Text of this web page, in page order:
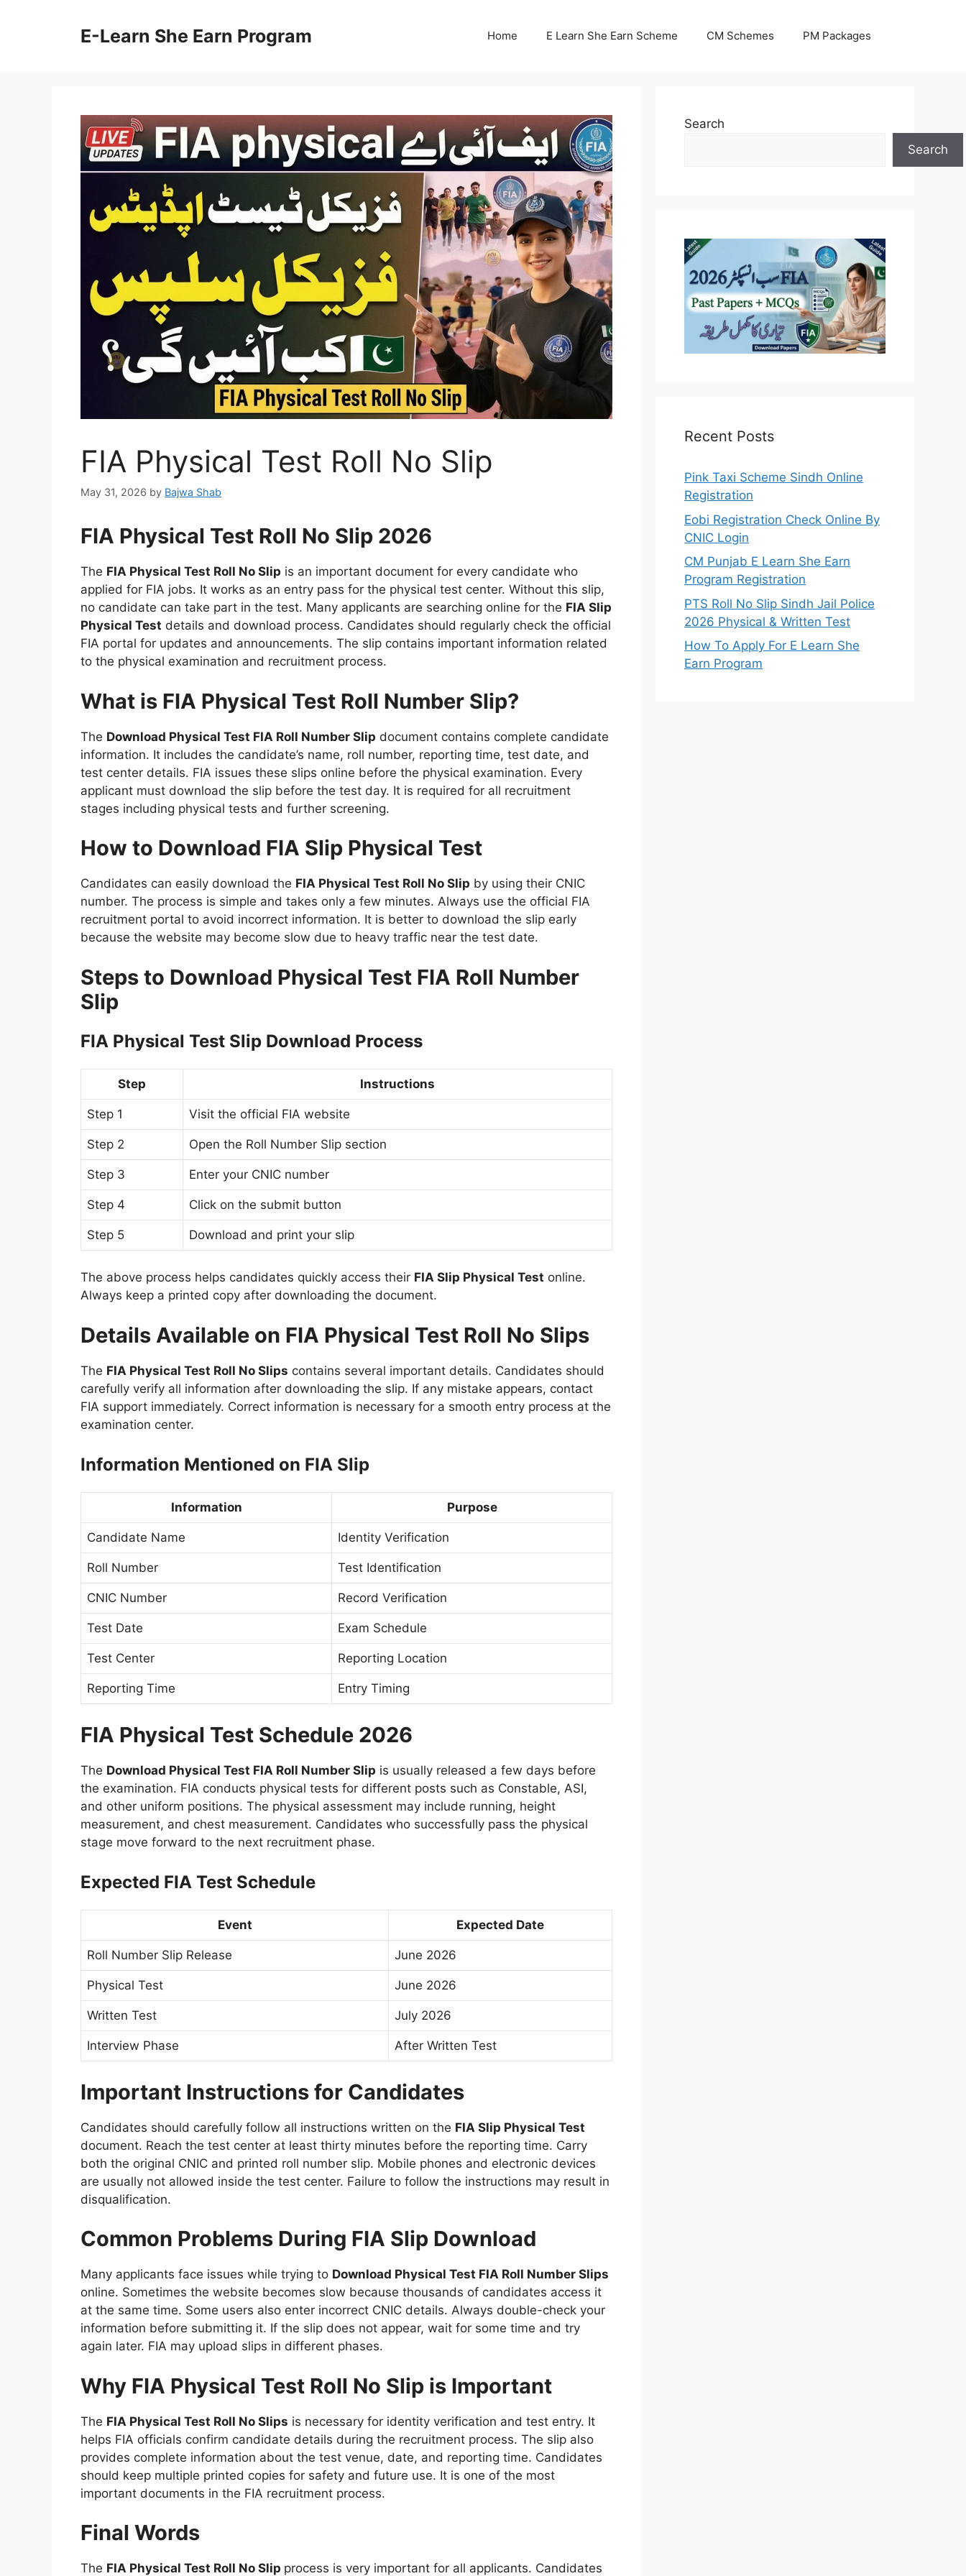
E-Learn She Earn Program Home E Learn She Earn Scheme CM Schemes PM Packages
FIA Physical Test Roll No Slip
May 31, 2026 by Bajwa Shab
FIA Physical Test Roll No Slip 2026
The FIA Physical Test Roll No Slip is an important document for every candidate who
applied for FIA jobs. It works as an entry pass for the physical test center. Without this slip,
no candidate can take part in the test. Many applicants are searching online for the FIA Slip
Physical Test details and download process. Candidates should regularly check the official
FIA portal for updates and announcements. The slip contains important information related
to the physical examination and recruitment process.
What is FIA Physical Test Roll Number Slip?
The Download Physical Test FIA Roll Number Slip document contains complete candidate
information. It includes the candidate’s name, roll number, reporting time, test date, and
test center details. FIA issues these slips online before the physical examination. Every
applicant must download the slip before the test day. It is required for all recruitment
stages including physical tests and further screening.
How to Download FIA Slip Physical Test
Candidates can easily download the FIA Physical Test Roll No Slip by using their CNIC
number. The process is simple and takes only a few minutes. Always use the official FIA
recruitment portal to avoid incorrect information. It is better to download the slip early
because the website may become slow due to heavy traffic near the test date.
Steps to Download Physical Test FIA Roll Number
Slip
FIA Physical Test Slip Download Process
Step Instructions
Step 1 Visit the official FIA website
Step 2 Open the Roll Number Slip section
Step 3 Enter your CNIC number
Step 4 Click on the submit button
Step 5 Download and print your slip
The above process helps candidates quickly access their FIA Slip Physical Test online.
Always keep a printed copy after downloading the document.
Details Available on FIA Physical Test Roll No Slips
The FIA Physical Test Roll No Slips contains several important details. Candidates should
carefully verify all information after downloading the slip. If any mistake appears, contact
FIA support immediately. Correct information is necessary for a smooth entry process at the
examination center.
Information Mentioned on FIA Slip
Information Purpose
Candidate Name Identity Verification
Roll Number Test Identification
CNIC Number Record Verification
Test Date Exam Schedule
Test Center Reporting Location
Reporting Time Entry Timing
FIA Physical Test Schedule 2026
The Download Physical Test FIA Roll Number Slip is usually released a few days before
the examination. FIA conducts physical tests for different posts such as Constable, ASI,
and other uniform positions. The physical assessment may include running, height
measurement, and chest measurement. Candidates who successfully pass the physical
stage move forward to the next recruitment phase.
Expected FIA Test Schedule
Event Expected Date
Roll Number Slip Release June 2026
Physical Test June 2026
Written Test July 2026
Interview Phase After Written Test
Important Instructions for Candidates
Candidates should carefully follow all instructions written on the FIA Slip Physical Test
document. Reach the test center at least thirty minutes before the reporting time. Carry
both the original CNIC and printed roll number slip. Mobile phones and electronic devices
are usually not allowed inside the test center. Failure to follow the instructions may result in
disqualification.
Common Problems During FIA Slip Download
Many applicants face issues while trying to Download Physical Test FIA Roll Number Slips
online. Sometimes the website becomes slow because thousands of candidates access it
at the same time. Some users also enter incorrect CNIC details. Always double-check your
information before submitting it. If the slip does not appear, wait for some time and try
again later. FIA may upload slips in different phases.
Why FIA Physical Test Roll No Slip is Important
The FIA Physical Test Roll No Slips is necessary for identity verification and test entry. It
helps FIA officials confirm candidate details during the recruitment process. The slip also
provides complete information about the test venue, date, and reporting time. Candidates
should keep multiple printed copies for safety and future use. It is one of the most
important documents in the FIA recruitment process.
Final Words
The FIA Physical Test Roll No Slip process is very important for all applicants. Candidates
Search
Search
Recent Posts
Pink Taxi Scheme Sindh Online
Registration
Eobi Registration Check Online By
CNIC Login
CM Punjab E Learn She Earn
Program Registration
PTS Roll No Slip Sindh Jail Police
2026 Physical & Written Test
How To Apply For E Learn She
Earn Program